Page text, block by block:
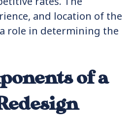
and location of the
role in determining the
of a